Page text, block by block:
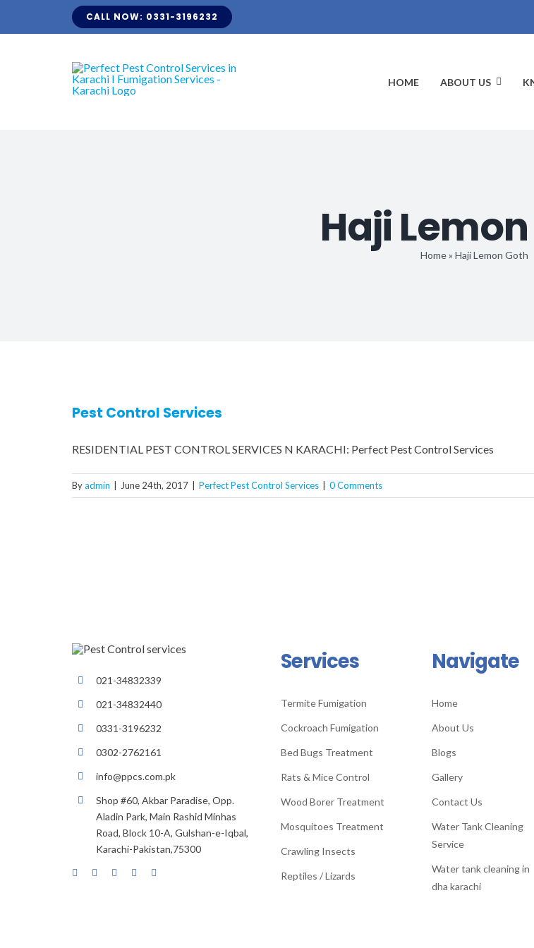
CALL NOW: 0331-3196232
HOME ABOUT US
Haji
Home» Haji Lemon Goth
Pest Control Services
RESIDENTIAL PEST CONTROL SERVICES N KARACHI: Perfect Pest Control Services
Byadmin June 24th, 2017 Perfect Pest Control Services 0 Comments
021-34832339
021-34832440
0331-3196232
0302-2762161
info@ppcs.com.pk
Shop #60, Akbar Paradise, Opp.
Aladin Park, Main Rashid Minhas
Road, Block 10-A, Gulshan-e-Iqbal,
Karachi-Pakistan,75300
Services
Termite Fumigation
Cockroach Fumigation
Bed Bugs Treatment
Rats & Mice Control
Wood Borer Treatment
Mosquitoes Treatment
Crawling Insects
Reptiles / Lizards
Navigate
Home
About Us
Blogs
Gallery
Contact Us
Water Tank Cleaning
Service
Water tank cleaning in
dha karachi